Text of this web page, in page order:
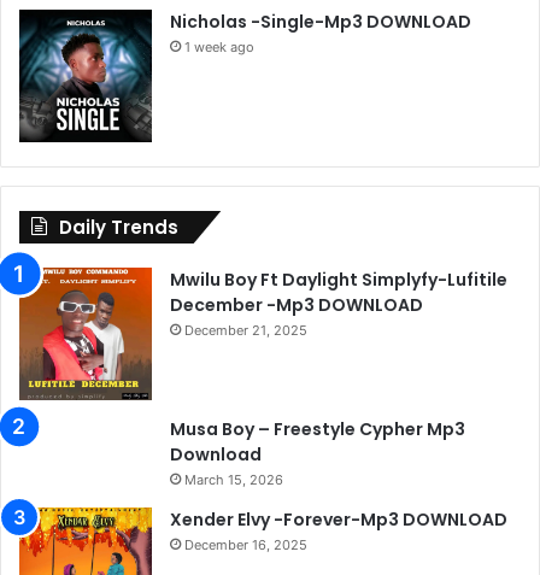
Nicholas -Single-Mp3 DOWNLOAD
1 week ago
Daily Trends
Mwilu Boy Ft Daylight Simplyfy-Lufitile
December -Mp3 DOWNLOAD
December 21, 2025
Musa Boy – Freestyle Cypher Mp3
Download
March 15, 2026
Xender Elvy -Forever-Mp3 DOWNLOAD
December 16, 2025